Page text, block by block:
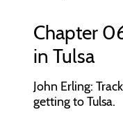
Chapter
in Tulsa
John Erling:
getting to Tulsa.